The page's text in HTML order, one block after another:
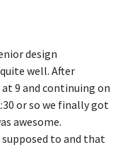
design
well. After
9 and continuing on
or so we finally got
awesome.
to and that